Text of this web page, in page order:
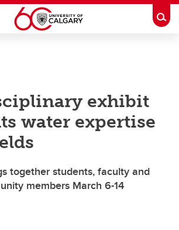
exhibit
water expertise
together students, faculty and
members March 6-14